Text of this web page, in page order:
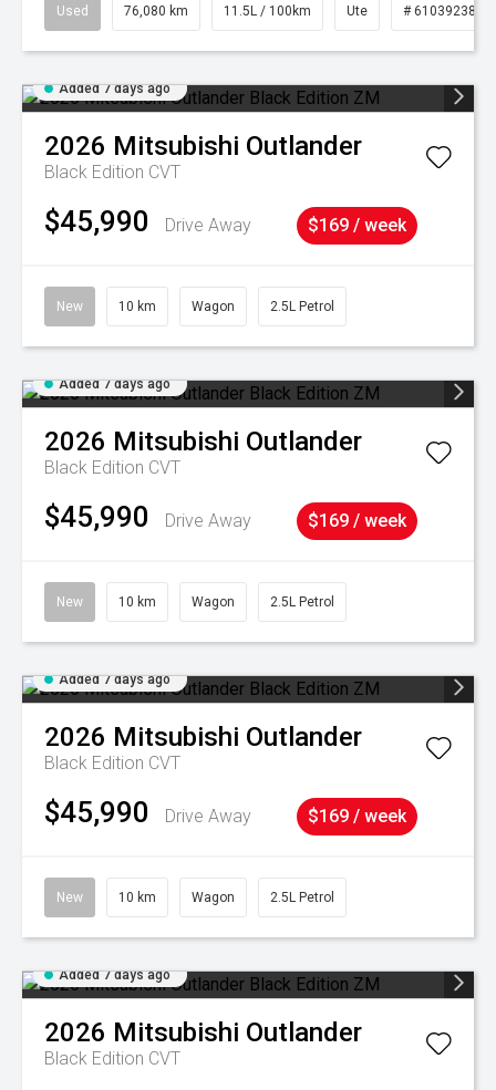
Used 76,080 km 11.5L / 100km Ute # 61039238
Added 7 days ago
2026 Mitsubishi Outlander
Black Edition CVT
$45,990 Drive Away $169 / week
New 10 km Wagon 2.5L Petrol
Added 7 days ago
2026 Mitsubishi Outlander
Black Edition CVT
$45,990 Drive Away $169 / week
New 10 km Wagon 2.5L Petrol
Added 7 days ago
2026 Mitsubishi Outlander
Black Edition CVT
$45,990 Drive Away $169 / week
New 10 km Wagon 2.5L Petrol
Added 7 days ago
2026 Mitsubishi Outlander
Black Edition CVT